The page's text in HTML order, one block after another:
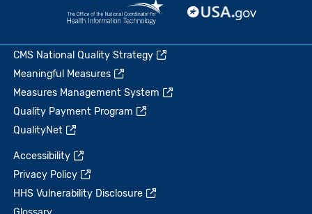
CMS National Quality Strategy
Meaningful Measures
Measures Management System
Quality Payment Program
QualityNet
Accessibility
Privacy Policy
HHS Vulnerability Disclosure